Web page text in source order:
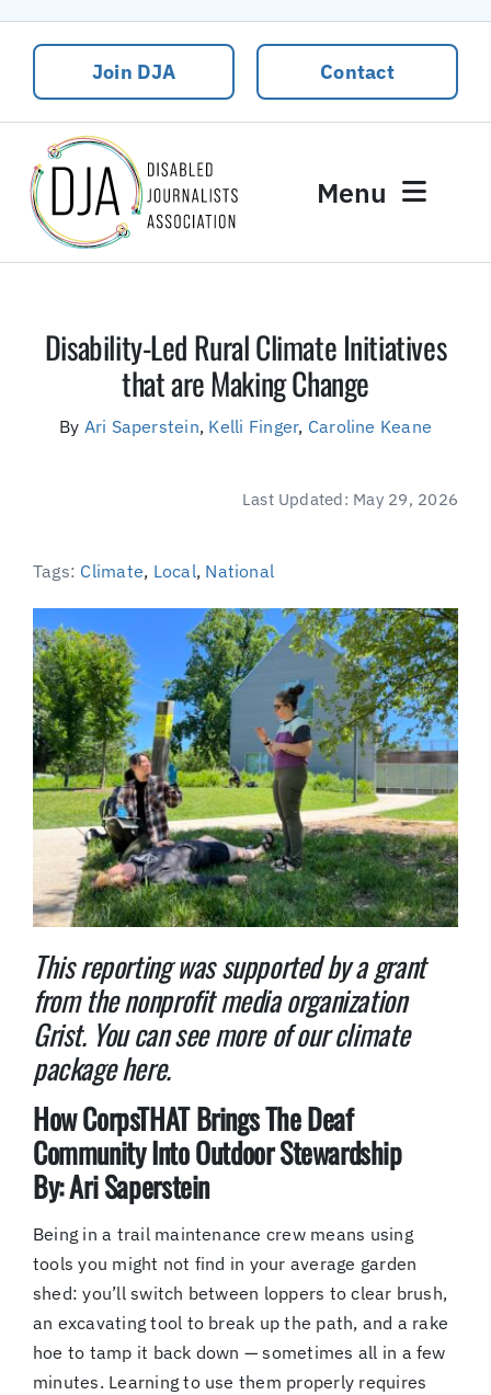
Join DJA Contact
Menu
About DJA
Contact Us
(Supported by Grist)
Disability-Led Rural Climate Initiatives
that are Making Change
By Ari Saperstein, Kelli Finger, Caroline Keane
Last Updated: May 29, 2026
Tags: Climate, Local, National
This reporting was supported by a grant
from the nonprofit media organization
Grist. You can see more of our climate
package here.
How CorpsTHAT Brings The Deaf
Community Into Outdoor Stewardship
By: Ari Saperstein
Being in a trail maintenance crew means using
tools you might not find in your average garden
shed: you’ll switch between loppers to clear brush,
an excavating tool to break up the path, and a rake
hoe to tamp it back down — sometimes all in a few
minutes. Learning to use them properly requires